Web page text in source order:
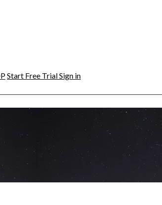
Start Free TrialSign in